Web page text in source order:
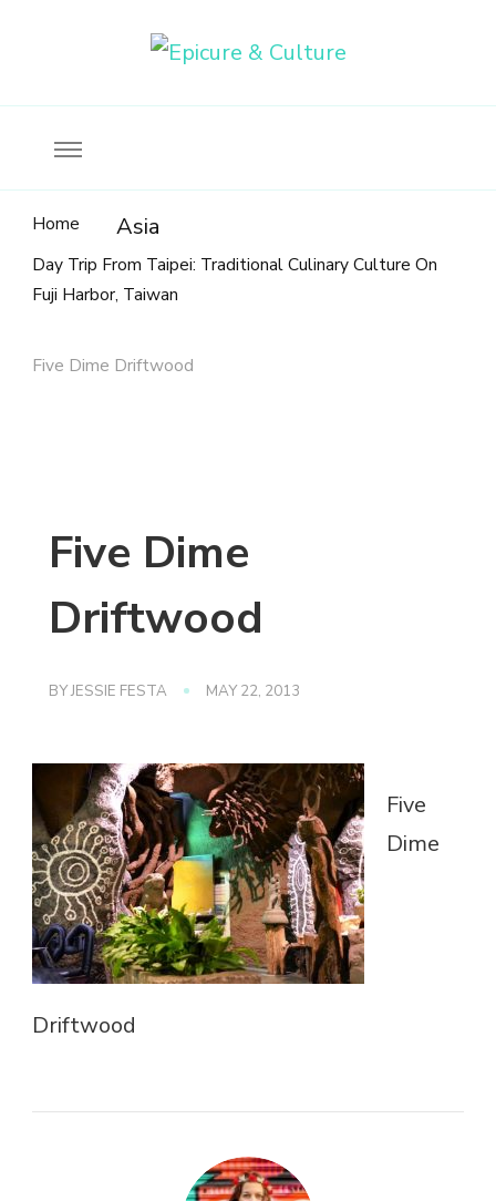
Home Asia
Day Trip From Taipei: Traditional Culinary Culture On
Fuji Harbor, Taiwan
Five Dime Driftwood
Five Dime
Driftwood
BYJESSIE FESTA MAY 22, 2013
Five
Dime
Driftwood